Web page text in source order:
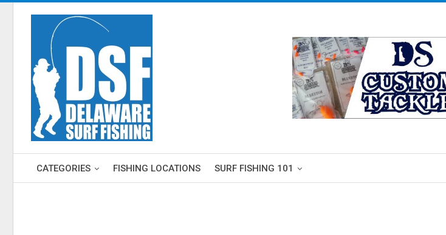
CATEGORIES FISHING LOCATIONS SURF FISHING 101